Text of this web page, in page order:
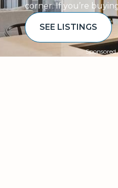
corner. If you’re
SEE LISTINGS
Sponsored